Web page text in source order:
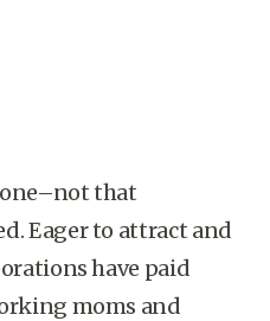
that
Eager to attract and
have paid
moms and